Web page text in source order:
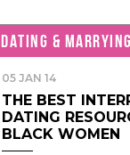
DATING &
05 JAN 14
THE BEST
DATING
BLACK WOMEN